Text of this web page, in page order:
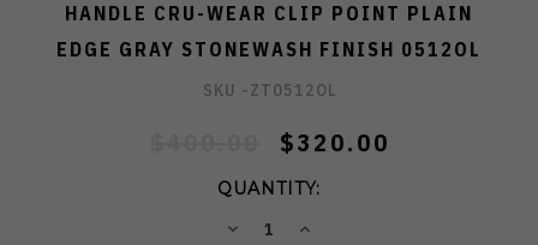
HANDLE CRU-WEAR CLIP POINT PLAIN
EDGE GRAY STONEWASH FINISH 0512OL
SKU -ZT0512OL
$320.00
QUANTITY:
DECREASEINCREASE